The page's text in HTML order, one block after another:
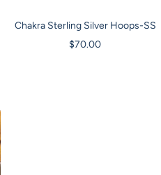
Chakra Sterling Silver Hoops-SS
Sale
$70.00